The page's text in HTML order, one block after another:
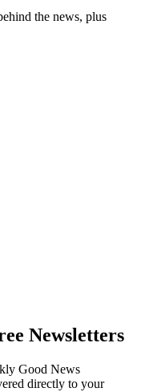
the news, plus
Newsletters
Good News
directly to your